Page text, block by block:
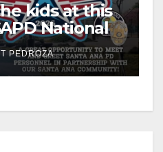
kids at this
National
Park
PEDROZA